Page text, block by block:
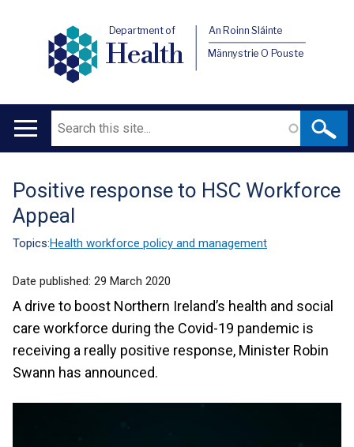
Department of
Health
An Roinn Sláinte
Männystrie O Pouste
Main
Search
Translation
help
Positive response to HSC Workforce
Appeal
Topics:Health workforce policy and management
Date published: 29 March 2020
A drive to boost Northern Ireland’s health and social
care workforce during the Covid-19 pandemic is
receiving a really positive response, Minister Robin
Swann has announced.